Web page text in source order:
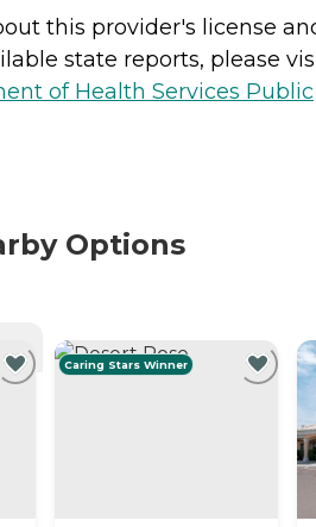
this provider's license
state reports, please
of Health Services Public
Options
Caring Stars Winner